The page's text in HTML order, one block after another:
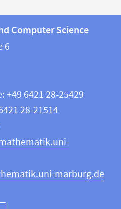
Computer Science
6
+49 6421 28-25429
28-21514
marburg.de